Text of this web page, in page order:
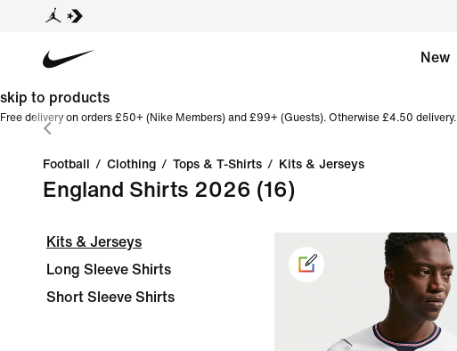
New
skip to products
Free delivery on orders £50+ (Nike Members) and £99+ (Guests). Otherwise £4.50 delivery.
Football / Clothing / Tops & T-Shirts / Kits & Jerseys
England Shirts 2026 (16)
Kits & Jerseys
Long Sleeve Shirts
Short Sleeve Shirts